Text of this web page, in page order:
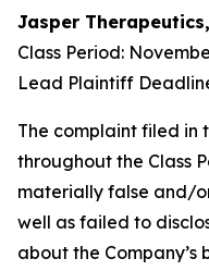
Jasper
Class Period:
Lead Plaintiff
The complaint filed in
throughout the Class
materially false and/
well as failed to
about the Company’s